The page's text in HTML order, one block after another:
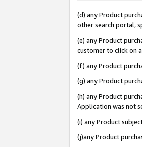
(d) any Product
other search portal,
(e) any Product
customer to click on
(f) any Product
(g) any Product
(h) any Product
Application was not
(i) any Product
(j)any Product